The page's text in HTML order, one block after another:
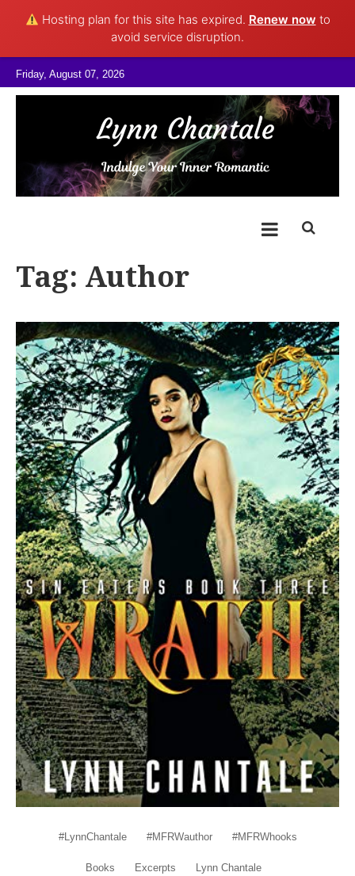
Hosting plan for this site has expired. Renew now to
avoid service disruption.
Skip to content
Friday, August 07, 2026
@LynnChantale
Tag: Author
#LynnChantale #MFRWauthor #MFRWhooks
Books Excerpts Lynn Chantale